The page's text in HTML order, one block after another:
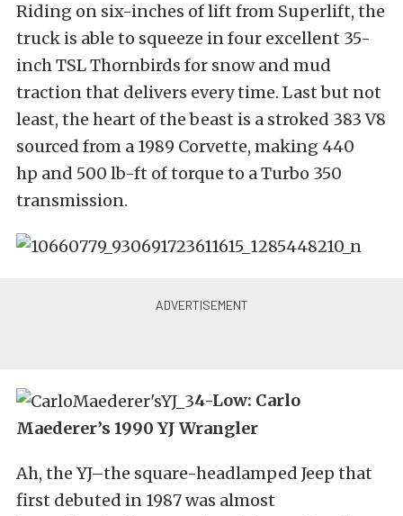
Riding on six-inches of lift from Superlift, the
truck is able to squeeze in four excellent 35-
inch TSL Thornbirds for snow and mud
traction that delivers every time. Last but not
least, the heart of the beast is a stroked 383 V8
sourced from a 1989 Corvette, making 440
hp and 500 lb-ft of torque to a Turbo 350
transmission.
4-Low: Carlo
Maederer’s 1990 YJ Wrangler
Ah, the YJ–the square-headlamped Jeep that
first debuted in 1987 was almost